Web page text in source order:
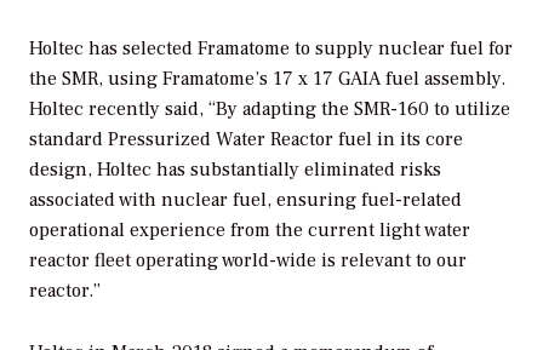
Holtec has selected Framatome to supply nuclear fuel for
the SMR, using Framatome’s 17 x 17 GAIA fuel assembly.
Holtec recently said, “By adapting the SMR-160 to utilize
standard Pressurized Water Reactor fuel in its core
design, Holtec has substantially eliminated risks
associated with nuclear fuel, ensuring fuel-related
operational experience from the current light water
reactor fleet operating world-wide is relevant to our
reactor.”